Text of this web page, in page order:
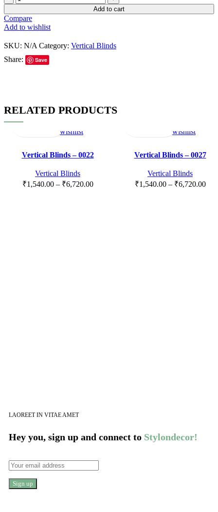
Add to cart
Compare
Add to wishlist
SKU: N/A Category: Vertical Blinds
Share:
Save
RELATED PRODUCTS
Select
options
QuickCompare
Add
wishlist
Vertical Blinds – 0022
Vertical Blinds
₹1,540.00– ₹6,720.00
wishlist
Vertical Blinds – 0027
Vertical Blinds
₹1,540.00– ₹6,720.00
LAOREET IN VITAE AMET
Hey you, sign up and connect to Stylondecor!